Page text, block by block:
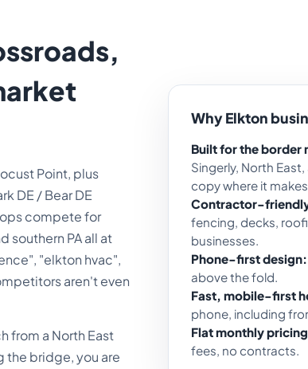
Point, plus
DE / Bear DE
compete for
southern PA all at
"elkton hvac",
aren't even
from a North East
the bridge, you are
Why Elkton
Built for the border
Singerly, North
copy where it
Contractor-
fencing, decks,
businesses.
Phone-first design:
above the fold.
Fast, mobile-first
phone, including
Flat monthly
fees, no contracts.